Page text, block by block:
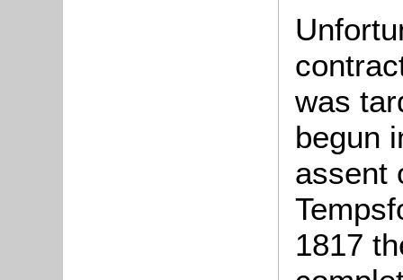
was
begun
assent
1817